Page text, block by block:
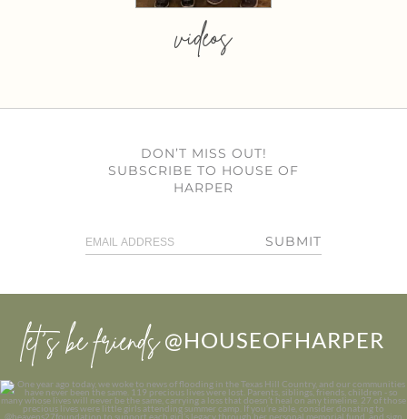
videos
DON’T MISS OUT!
SUBSCRIBE TO HOUSE OF
HARPER
SUBMIT
let’s be friends @HOUSEOFHARPER